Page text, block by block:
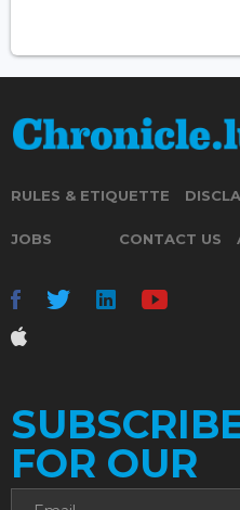
RULES & ETIQUETTE
JOBS CONTACT US
FOR OUR